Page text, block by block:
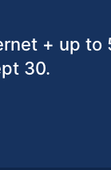
+ up to
30.